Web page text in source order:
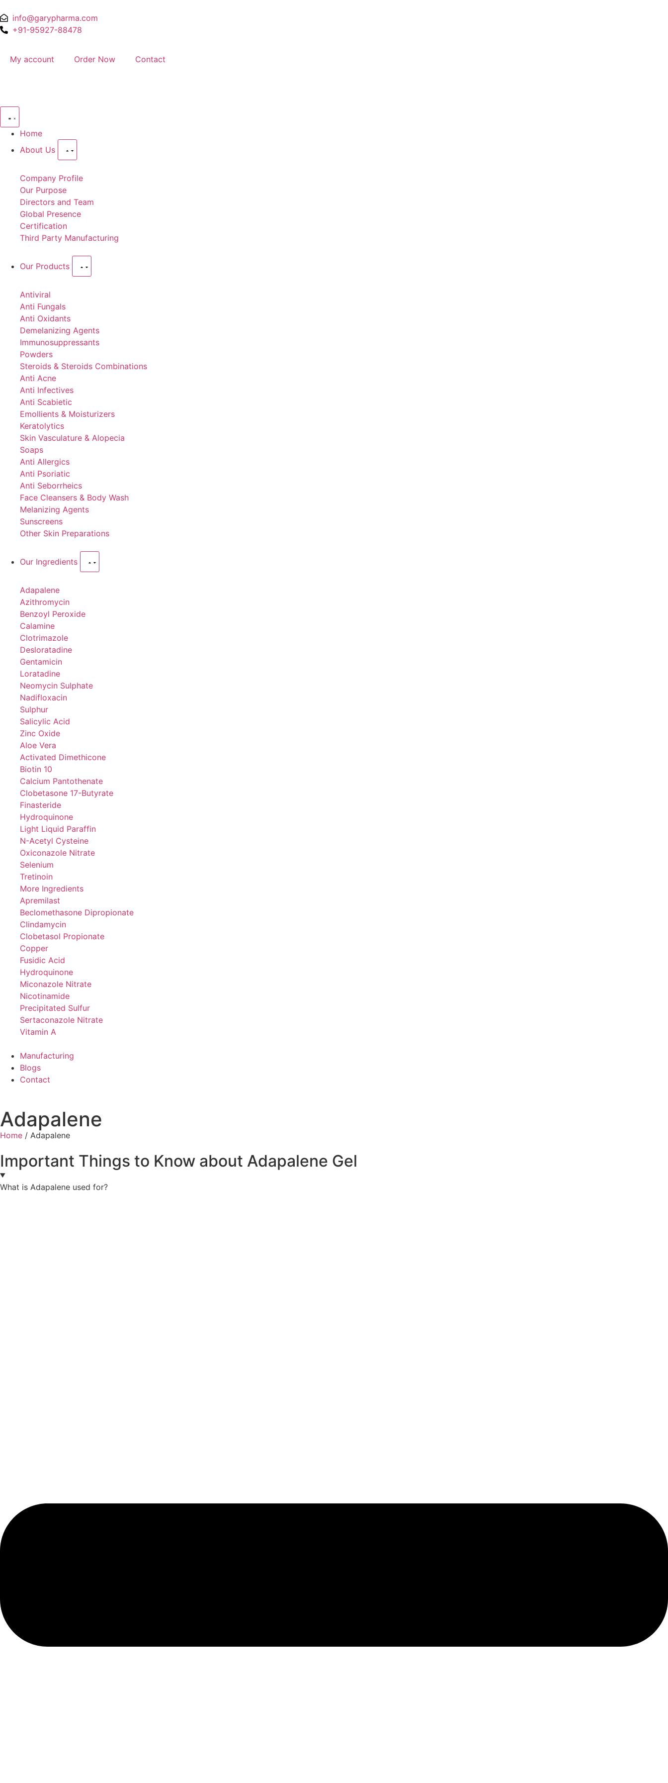
info@garypharma.com
+91-95927-88478
My account Order Now Contact
Home
About Us
Company Profile
Our Purpose
Directors and Team
Global Presence
Certification
Third Party Manufacturing
Our Products
Antiviral
Anti Fungals
Anti Oxidants
Demelanizing Agents
Immunosuppressants
Powders
Steroids & Steroids Combinations
Anti Acne
Anti Infectives
Anti Scabietic
Emollients & Moisturizers
Keratolytics
Skin Vasculature & Alopecia
Soaps
Anti Allergics
Anti Psoriatic
Anti Seborrheics
Face Cleansers & Body Wash
Melanizing Agents
Sunscreens
Other Skin Preparations
Our Ingredients
Adapalene
Azithromycin
Benzoyl Peroxide
Calamine
Clotrimazole
Desloratadine
Gentamicin
Loratadine
Neomycin Sulphate
Nadifloxacin
Sulphur
Salicylic Acid
Zinc Oxide
Aloe Vera
Activated Dimethicone
Biotin 10
Calcium Pantothenate
Clobetasone 17-Butyrate
Finasteride
Hydroquinone
Light Liquid Paraffin
N-Acetyl Cysteine
Oxiconazole Nitrate
Selenium
Tretinoin
More Ingredients
Apremilast
Beclomethasone Dipropionate
Clindamycin
Clobetasol Propionate
Copper
Fusidic Acid
Hydroquinone
Miconazole Nitrate
Nicotinamide
Precipitated Sulfur
Sertaconazole Nitrate
Vitamin A
Manufacturing
Blogs
Contact
Adapalene
Home / Adapalene
Important Things to Know about Adapalene Gel
What is Adapalene used for?